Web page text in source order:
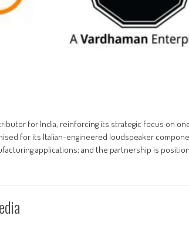
for India, reinforcing its strategic focus on
for its Italian-engineered loudspeaker
applications; and the partnership is